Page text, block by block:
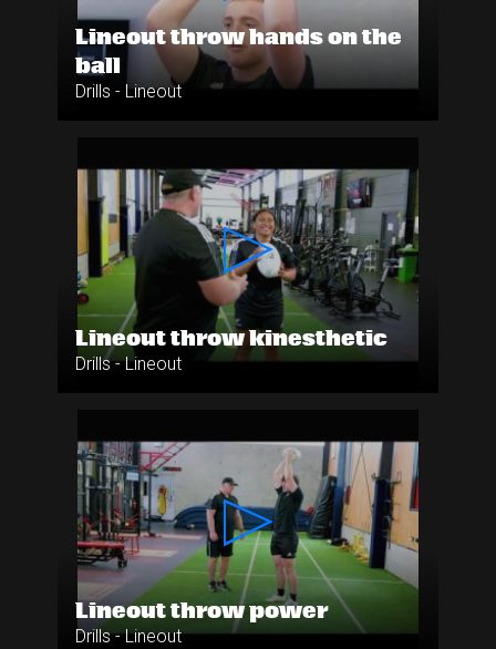
Lineout throw hands on the
ball
Drills - Lineout
Lineout throw kinesthetic
Drills - Lineout
Lineout throw power
Drills - Lineout